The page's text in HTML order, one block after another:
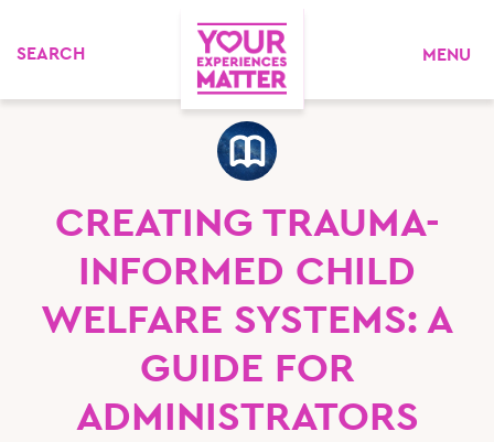
MENU
CREATING TRAUMA-
INFORMED CHILD
WELFARE SYSTEMS: A
GUIDE FOR
ADMINISTRATORS